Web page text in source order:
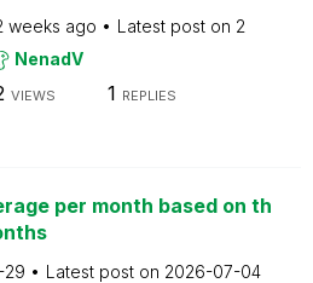
weeks ago Latest post on 2
NenadV
VIEWS 1 REPLIES
per month based on th
29 Latest post on 2026-07-04